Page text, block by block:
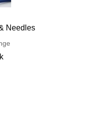
Needles